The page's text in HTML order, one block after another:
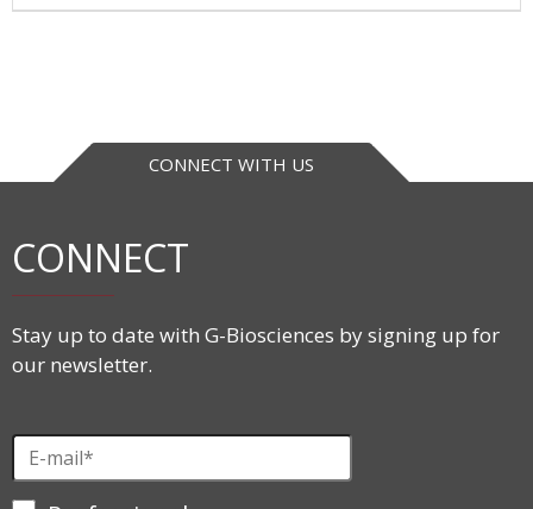
CONNECT WITH US
CONNECT
Stay up to date with G-Biosciences by signing up for
our newsletter.